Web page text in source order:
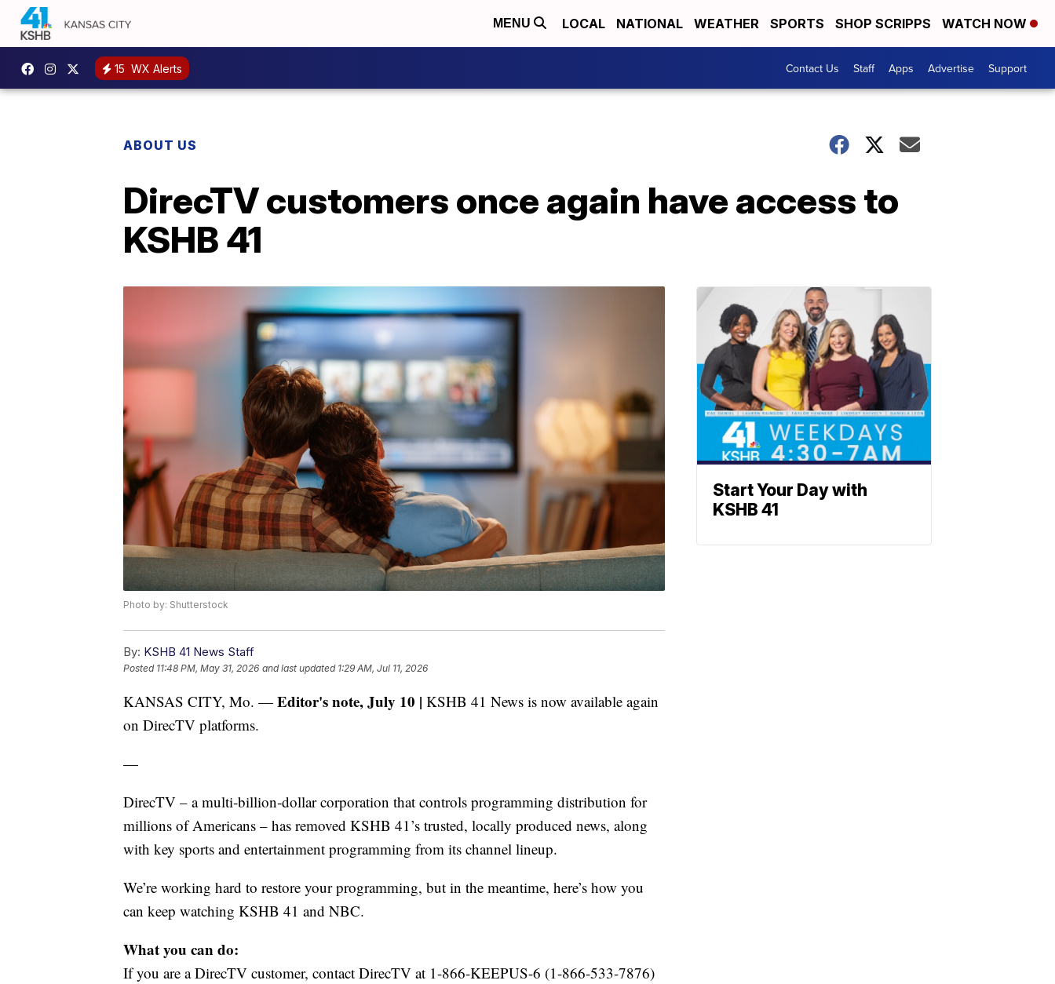
MENU LOCAL NATIONAL WEATHER SPORTS SHOP SCRIPPS WATCH NOW
15 WX Alerts Contact Us Staff Apps Advertise Support
ABOUT US
DirecTV customers once again have access to
KSHB 41
Photo by: Shutterstock
By: KSHB 41 News Staff
Posted 11:48 PM, May 31, 2026 and last updated 1:29 AM, Jul 11, 2026
KANSAS CITY, Mo. — Editor's note, July 10 | KSHB 41 News is now available again
on DirecTV platforms.
—
DirecTV – a multi‑billion‑dollar corporation that controls programming distribution for
millions of Americans – has removed KSHB 41’s trusted, locally produced news, along
with key sports and entertainment programming from its channel lineup.
We’re working hard to restore your programming, but in the meantime, here’s how you
can keep watching KSHB 41 and NBC.
What you can do:
If you are a DirecTV customer, contact DirecTV at 1-866-KEEPUS-6 (1-866-533-7876)
Start Your Day with
KSHB 41